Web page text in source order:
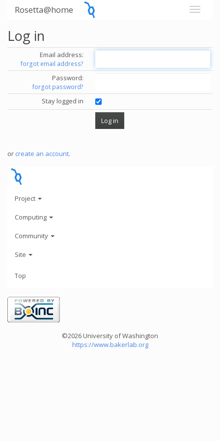
Rosetta@home
Log in
Email address:
forgot email address?
Password:
forgot password?
Stay logged in
or create an account.
Project
Computing
Community
Site
Top
©2026 University of Washington
https://www.bakerlab.org